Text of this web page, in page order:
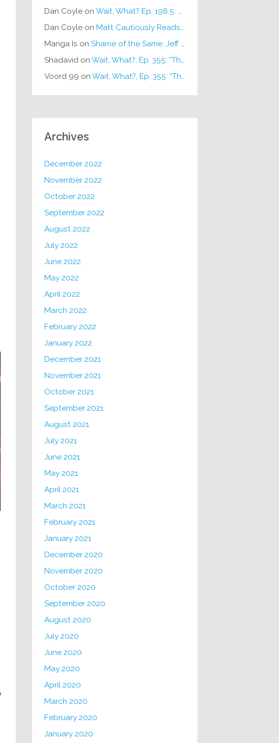
Dan Coyleon Wait, What? Ep. 198.5: DC ICU
Dan Coyleon Matt Cautiously Reads KLANG!
Manga Is on Shame of the Same: Jeff on Sun-Ken Rock
Shadavidon Wait, What?, Ep. 355: “The Very Sound of Joy”
Voord 99 on Wait, What?, Ep. 355: “The Very Sound of Joy”
Archives
December 2022
November 2022
October 2022
September 2022
August 2022
July 2022
June 2022
May 2022
April 2022
March 2022
February 2022
January 2022
December 2021
November 2021
October 2021
September 2021
August 2021
July 2021
June 2021
May 2021
April 2021
March 2021
February 2021
January 2021
December 2020
November 2020
October 2020
September 2020
August 2020
July 2020
June 2020
May 2020
April 2020
March 2020
February 2020
January 2020